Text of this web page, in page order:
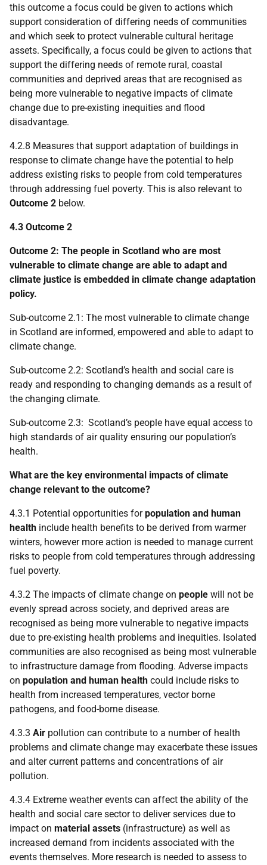
this outcome a focus could be given to actions which
support consideration of differing needs of communities
and which seek to protect vulnerable cultural heritage
assets. Specifically, a focus could be given to actions that
support the differing needs of remote rural, coastal
communities and deprived areas that are recognised as
being more vulnerable to negative impacts of climate
change due to pre-existing inequities and flood
disadvantage.
4.2.8 Measures that support adaptation of buildings in
response to climate change have the potential to help
address existing risks to people from cold temperatures
through addressing fuel poverty. This is also relevant to
Outcome 2 below.
4.3 Outcome 2
Outcome 2: The people in Scotland who are most
vulnerable to climate change are able to adapt and
climate justice is embedded in climate change adaptation
policy.
Sub-outcome 2.1: The most vulnerable to climate change
in Scotland are informed, empowered and able to adapt to
climate change.
Sub-outcome 2.2: Scotland’s health and social care is
ready and responding to changing demands as a result of
the changing climate.
Sub-outcome 2.3: Scotland’s people have equal access to
high standards of air quality ensuring our population’s
health.
What are the key environmental impacts of climate
change relevant to the outcome?
4.3.1 Potential opportunities forpopulation and human
health include health benefits to be derived from warmer
winters, however more action is needed to manage current
risks to people from cold temperatures through addressing
fuel poverty.
4.3.2 The impacts of climate change on people will not be
evenly spread across society, and deprived areas are
recognised as being more vulnerable to negative impacts
due to pre-existing health problems and inequities. Isolated
communities are also recognised as being most vulnerable
to infrastructure damage from flooding. Adverse impacts
on population and human health could include risks to
health from increased temperatures, vector borne
pathogens, and food-borne disease.
4.3.3 Air pollution can contribute to a number of health
problems and climate change may exacerbate these issues
and alter current patterns and concentrations of air
pollution.
4.3.4 Extreme weather events can affect the ability of the
health and social care sector to deliver services due to
impact on material assets (infrastructure) as well as
increased demand from incidents associated with the
events themselves. More research is needed to assess to